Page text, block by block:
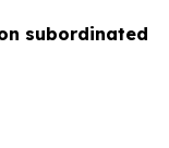
subordinated